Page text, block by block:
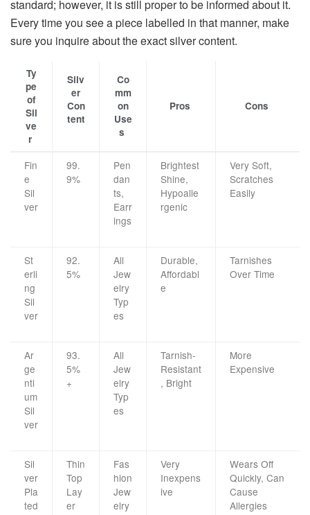
standard; however, it is still proper to be informed about it.
Every time you see a piece labelled in that manner, make
sure you inquire about the exact silver ​‍​‌‍​‍‌​‍​‌‍​‍‌content.
Ty
pe
of
Sil
ve
r
Silv
er
Con
tent
Co
mm
on
Use
s
Pros Cons
Fin
e
Sil
ver
99.
9%
Pen
dan
ts,
Earr
ings
Brightest
Shine,
Hypoalle
rgenic
Very Soft,
Scratches
Easily
St
erli
ng
Sil
ver
92.
5%
All
Jew
elry
Typ
es
Durable,
Affordabl
e
Tarnishes
Over Time
Ar
ge
nti
um
Sil
ver
93.
5%
+
All
Jew
elry
Typ
es
Tarnish-
Resistant
, Bright
More
Expensive
Sil
ver
Pla
ted
Thin
Top
Lay
er
Fas
hion
Jew
elry
Very
Inexpens
ive
Wears Off
Quickly, Can
Cause
Allergies